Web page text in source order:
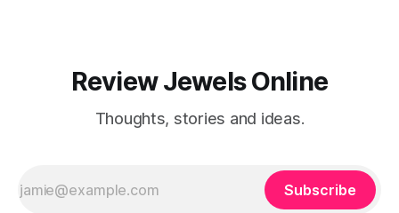
Review Jewels Online
Thoughts, stories and ideas.
Subscribe